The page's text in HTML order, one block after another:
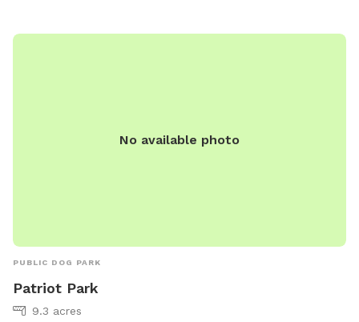
No available photo
PUBLIC DOG PARK
Patriot Park
9.3 acres